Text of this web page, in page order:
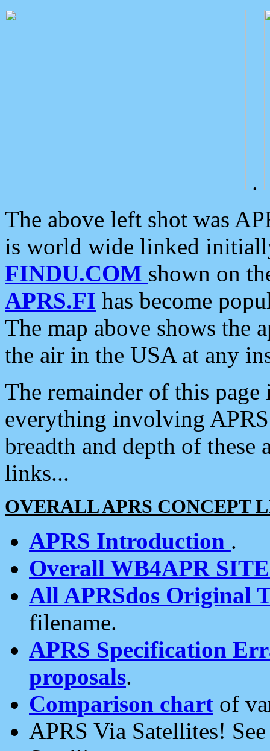
.
The above left shot was
is world wide linked
FINDU.COM shown on
APRS.FI has become
The map above shows the
the air in the USA at any
The remainder of this
everything involving
breadth and depth of
links...
OVERALL APRS CONCEPT
APRS Introduction .
Overall WB4APR
All APRSdos Original
filename.
APRS Specification
proposals.
Comparison chart of
APRS Via Satellites!